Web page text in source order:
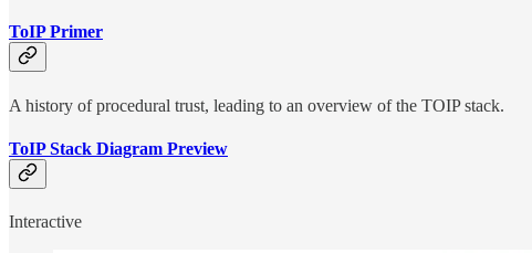
ToIP Primer
A history of procedural trust, leading to an overview of the TOIP stack.
ToIP Stack Diagram Preview
Interactive